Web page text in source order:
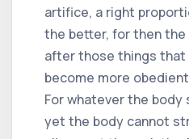
artifice, a right
the better, for then
after those things that
become more
For whatever the
yet the body cannot